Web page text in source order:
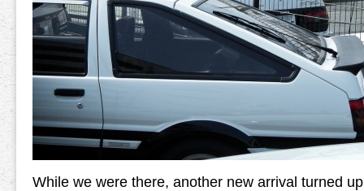
While we were there, another new arrival turned